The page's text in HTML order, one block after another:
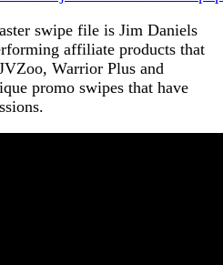
swipe file is Jim Daniels
affiliate products that
Warrior Plus and
promo swipes that have